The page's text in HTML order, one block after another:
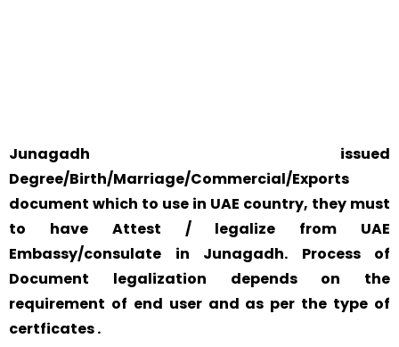
Junagadh issued
Degree/Birth/Marriage/Commercial/Exports
document which to use in UAE country, they must
to have Attest / legalize from UAE
Embassy/consulate in Junagadh. Process of
Document legalization depends on the
requirement of end user and as per the type of
certficates .